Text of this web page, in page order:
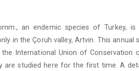
an endemic species of Turkey,
in the Çoruh valley, Artvin. This annual
International Union of Conservation
are studied here for the first time. A